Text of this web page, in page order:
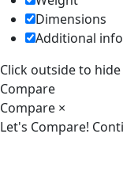
Dimensions
Additional
Click outside to
Compare
Compare ×
Let's Compare!